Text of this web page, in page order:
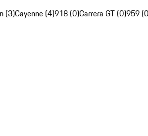
(3)Cayenne (4)918 (0)Carrera GT (0)959